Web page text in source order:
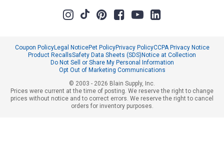
Coupon PolicyLegal NoticePet PolicyPrivacy PolicyCCPA Privacy Notice
Product RecallsSafety Data Sheets (SDS)Notice at Collection
Do Not Sell or Share My Personal Information
Opt Out of Marketing Communications
© 2003 - 2026 Blain Supply, Inc.
Prices were current at the time of posting. We reserve the right to change
prices without notice and to correct errors. We reserve the right to cancel
orders for inventory purposes.